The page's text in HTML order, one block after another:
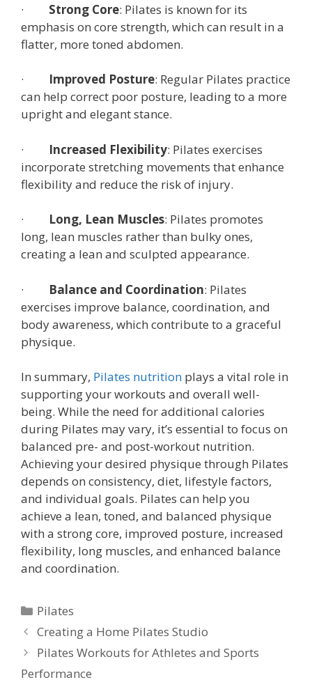
· Strong Core: Pilates is known for its
emphasis on core strength, which can result in a
flatter, more toned abdomen.
· Improved Posture: Regular Pilates practice
can help correct poor posture, leading to a more
upright and elegant stance.
· Increased Flexibility: Pilates exercises
incorporate stretching movements that enhance
flexibility and reduce the risk of injury.
· Long, Lean Muscles: Pilates promotes
long, lean muscles rather than bulky ones,
creating a lean and sculpted appearance.
· Balance and Coordination: Pilates
exercises improve balance, coordination, and
body awareness, which contribute to a graceful
physique.
In summary, Pilates nutrition plays a vital role in
supporting your workouts and overall well-
being. While the need for additional calories
during Pilates may vary, it’s essential to focus on
balanced pre- and post-workout nutrition.
Achieving your desired physique through Pilates
depends on consistency, diet, lifestyle factors,
and individual goals. Pilates can help you
achieve a lean, toned, and balanced physique
with a strong core, improved posture, increased
flexibility, long muscles, and enhanced balance
and coordination.
Categories
Pilates
Creating a Home Pilates Studio
Pilates Workouts for Athletes and Sports
Performance